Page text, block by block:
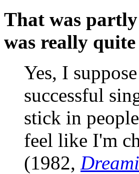
That was
was really
Yes, I
successful
stick in
feel like I'm
(1982,